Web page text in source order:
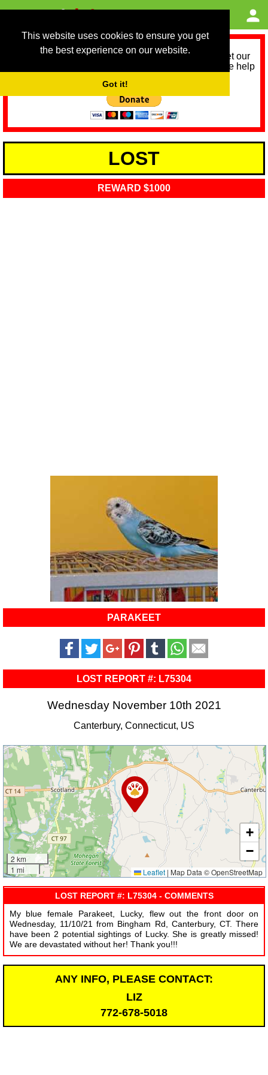
This website uses cookies to ensure you get
the best experience on our website.
Got it!
As we provide a free service, we need help to meet our
service running costs for the next 12 months. Please help
LOST
REWARD $1000
PARAKEET
LOST REPORT #: L75304
Wednesday November 10th 2021
Canterbury, Connecticut, US
2 km
1 mi
+
−
Leaflet | Map Data © OpenStreetMap
LOST REPORT #: L75304 - COMMENTS
My blue female Parakeet, Lucky, flew out the front door on
Wednesday, 11/10/21 from Bingham Rd, Canterbury, CT. There
have been 2 potential sightings of Lucky. She is greatly missed!
We are devastated without her! Thank you!!!
ANY INFO, PLEASE CONTACT:
LIZ
772-678-5018